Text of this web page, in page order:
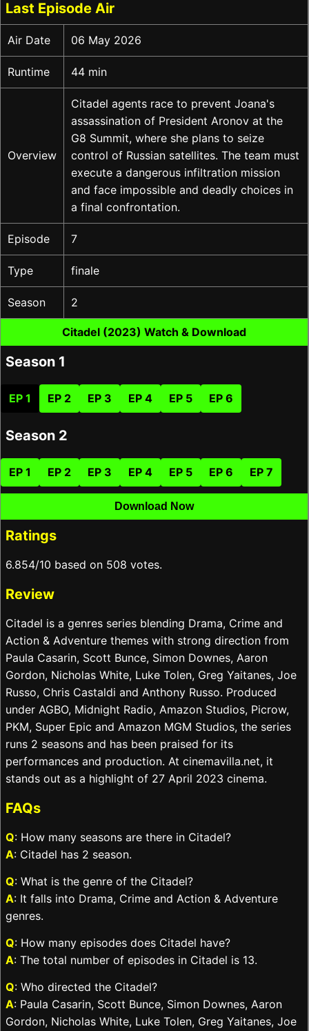
Last Episode Air
Air Date 06 May 2026
Runtime 44 min
Overview
Citadel agents race to prevent Joana's
assassination of President Aronov at the
G8 Summit, where she plans to seize
control of Russian satellites. The team must
execute a dangerous infiltration mission
and face impossible and deadly choices in
a final confrontation.
Episode 7
Type finale
Season 2
Citadel (2023) Watch & Download
Season 1
EP 1 EP 2 EP 3 EP 4 EP 5 EP 6
Season 2
EP 1 EP 2 EP 3 EP 4 EP 5 EP 6 EP 7
Download Now
Ratings
6.854/10 based on 508 votes.
Review
Citadel is a genres series blending Drama, Crime and
Action & Adventure themes with strong direction from
Paula Casarin, Scott Bunce, Simon Downes, Aaron
Gordon, Nicholas White, Luke Tolen, Greg Yaitanes, Joe
Russo, Chris Castaldi and Anthony Russo. Produced
under AGBO, Midnight Radio, Amazon Studios, Picrow,
PKM, Super Epic and Amazon MGM Studios, the series
runs 2 seasons and has been praised for its
performances and production. At cinemavilla.net, it
stands out as a highlight of 27 April 2023 cinema.
FAQs
Q: How many seasons are there in Citadel?
A: Citadel has 2 season.
Q: What is the genre of the Citadel?
A: It falls into Drama, Crime and Action & Adventure
genres.
Q: How many episodes does Citadel have?
A: The total number of episodes in Citadel is 13.
Q: Who directed the Citadel?
A: Paula Casarin, Scott Bunce, Simon Downes, Aaron
Gordon, Nicholas White, Luke Tolen, Greg Yaitanes, Joe